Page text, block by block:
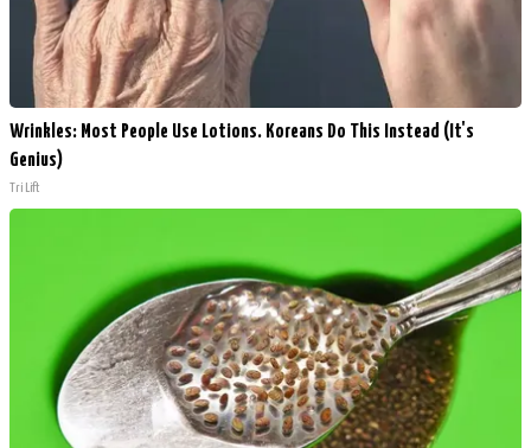
Wrinkles: Most People Use Lotions. Koreans Do This Instead (It's
Genius)
Tri Lift